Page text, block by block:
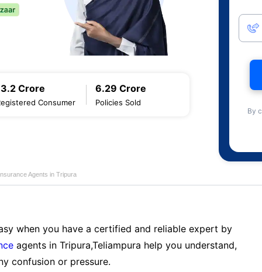
Crore
Consumer
6.29 Crore
Policies Sold
By
Agents in Tripura
when you have a certified and reliable expert by
agents in Tripura,Teliampura help you understand,
confusion or pressure.